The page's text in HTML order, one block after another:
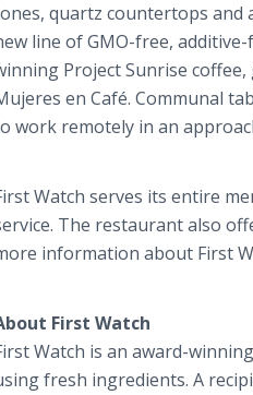
quartz countertops and
line of GMO-free,
Project Sunrise
en Café. Communal
work remotely in an
Watch serves its entire
The restaurant also
information about First
First Watch
Watch is an award-
fresh ingredients. A